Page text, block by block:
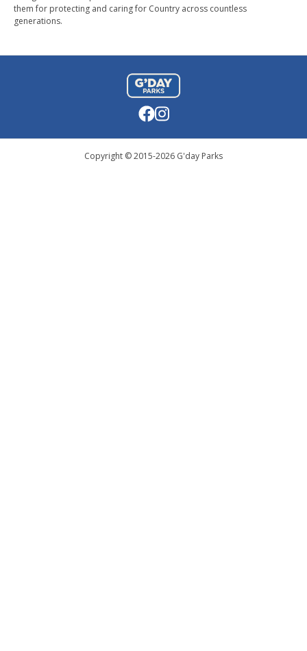
them for protecting and caring for Country across countless
generations.
Copyright © 2015-2026 G'day Parks